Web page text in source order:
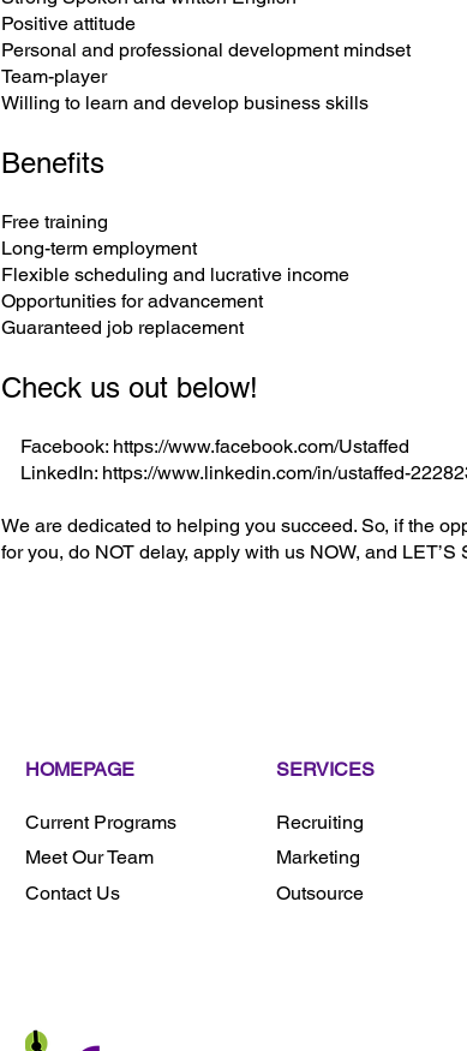
Positive attitude
Personal and professional development mindset
Team-player
Willing to learn and develop business skills
Benefits
Free training
Long-term employment
Flexible scheduling and lucrative income
Opportunities for advancement
Guaranteed job replacement
Check us out below!
Facebook: https://www.facebook.com/Ustaffed
LinkedIn: https://www.linkedin.com/in/ustaffed-
We are dedicated to helping you succeed. So, if the
for you, do NOT delay, apply with us NOW, and LET’S
HOMEPAGE
Current Programs
Meet Our Team
Contact Us
SERVICES
Recruiting
Marketing
Outsource